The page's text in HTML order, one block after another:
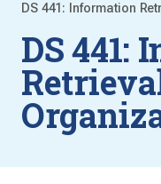
DS 441: Information
DS 441: